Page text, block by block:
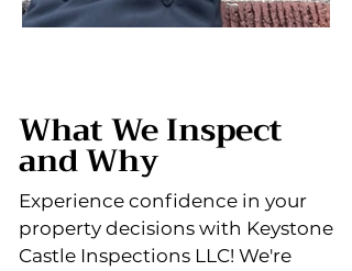
What We Inspect
and Why
Experience confidence in your
property decisions with Keystone
Castle Inspections LLC! We're